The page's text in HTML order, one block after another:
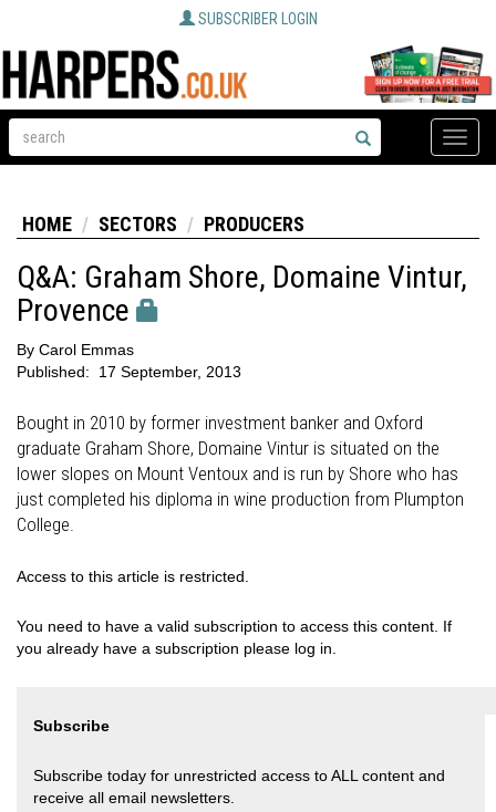
SUBSCRIBER LOGIN
Toggle
HOME SECTORS PRODUCERS
Q&A: Graham Shore, Domaine Vintur,
Provence
By Carol Emmas
Published:
17 September, 2013
Bought in 2010 by former investment banker and Oxford
graduate Graham Shore, Domaine Vintur is situated on the
lower slopes on Mount Ventoux and is run by Shore who has
just completed his diploma in wine production from Plumpton
College.
Access to this article is restricted.
You need to have a valid subscription to access this content. If
you already have a subscription please log in.
Subscribe
Subscribe today for unrestricted access to ALL content and
receive all email newsletters.